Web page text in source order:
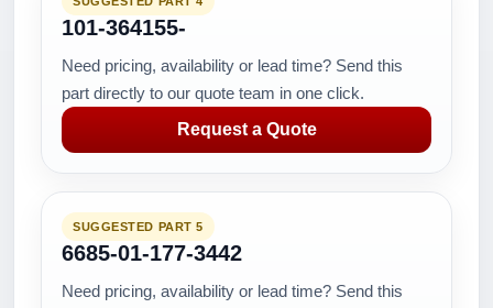
101-364155-
Need pricing, availability or lead time? Send this
part directly to our quote team in one click.
Request a Quote
SUGGESTED PART 5
6685-01-177-3442
Need pricing, availability or lead time? Send this